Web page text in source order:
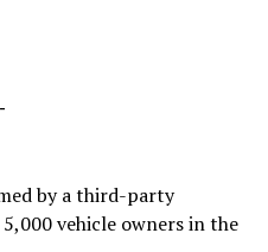
-
by a third-party
vehicle owners in the